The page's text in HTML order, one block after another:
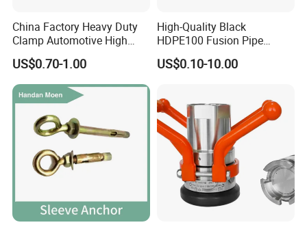
China Factory Heavy Duty
Clamp Automotive High
Strength Good Torque
US$0.70-1.00
High-Quality Black
HDPE100 Fusion Pipe
Fittings for Connections
US$0.10-10.00